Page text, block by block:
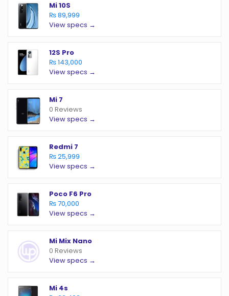
Mi 10S
₨ 89,999
View specs →
12S Pro
₨ 143,000
View specs →
Mi 7
0 Reviews
View specs →
Redmi 7
₨ 25,999
View specs →
Poco F6 Pro
₨ 70,000
View specs →
Mi Mix Nano
0 Reviews
View specs →
Mi 4s